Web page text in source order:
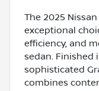
The 2025
exceptional
efficiency, and
sedan. Finished
sophisticated
combines